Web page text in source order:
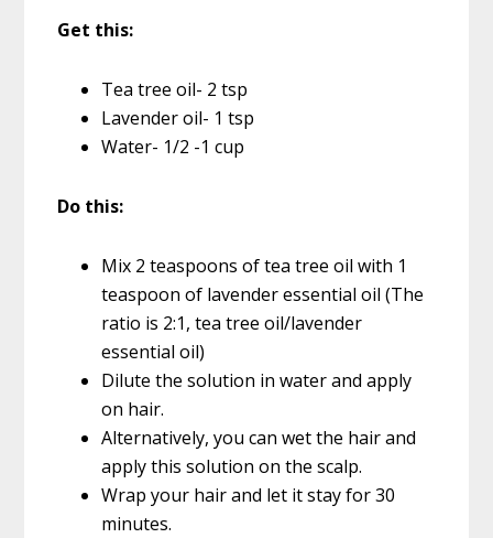
Get this:
Tea tree oil- 2 tsp
Lavender oil- 1 tsp
Water- 1/2 -1 cup
Do this:
Mix 2 teaspoons of tea tree oil with 1
teaspoon of lavender essential oil (The
ratio is 2:1, tea tree oil/lavender
essential oil)
Dilute the solution in water and apply
on hair.
Alternatively, you can wet the hair and
apply this solution on the scalp.
Wrap your hair and let it stay for 30
minutes.